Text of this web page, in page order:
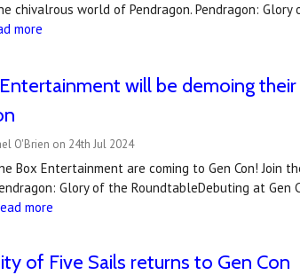
chivalrous world of Pendragon. Pendragon:
more
will be demoing
O'Brien on 24th Jul 2024
Box Entertainment are coming to Gen Con! Join
Glory of the RoundtableDebuting at
more
of Five Sails returns to Gen Con